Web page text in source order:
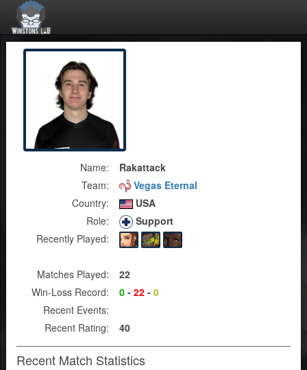
Name:
Rakattack
Team:
Vegas Eternal
Country:
USA
Role:
Support
Recently Played:
Matches Played:
22
Win-Loss Record:
0 - 22 - 0
Recent Events:
Recent Rating:
40
Recent Match Statistics